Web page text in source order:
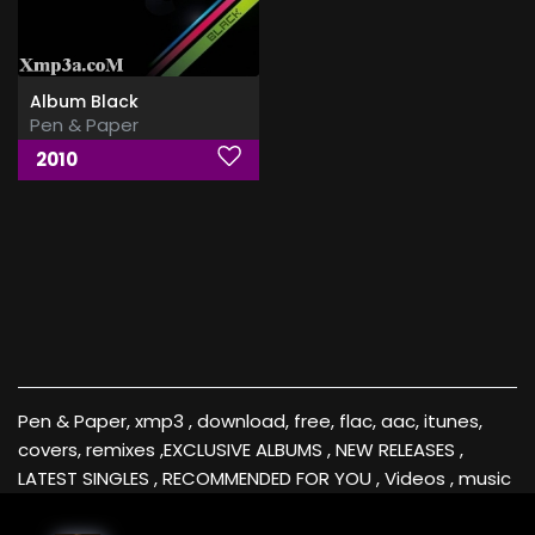
Album Black
Pen & Paper
2010
Pen & Paper, xmp3 , download, free, flac, aac, itunes,
covers, remixes ,EXCLUSIVE ALBUMS , NEW RELEASES ,
LATEST SINGLES , RECOMMENDED FOR YOU , Videos , music